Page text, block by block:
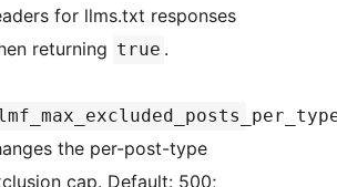
for llms.txt responses
returning true .
the per-post-type
cap. Default: 500;